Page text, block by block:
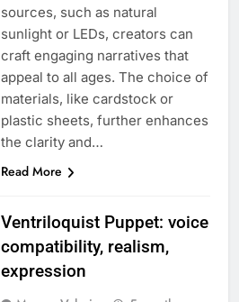
sources, such as natural
sunlight or LEDs, creators can
craft engaging narratives that
appeal to all ages. The choice of
materials, like cardstock or
plastic sheets, further enhances
the clarity and…
Read More
Ventriloquist Puppet: voice
compatibility, realism,
expression